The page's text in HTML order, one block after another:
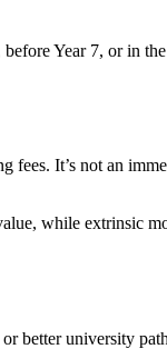
Year 7, or in
It’s not an
while extrinsic
better university